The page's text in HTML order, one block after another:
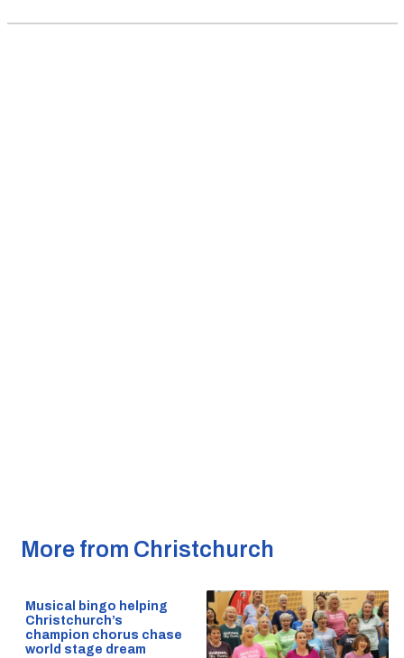
More from Christchurch
Musical bingo helping
Christchurch’s
champion chorus chase
world stage dream